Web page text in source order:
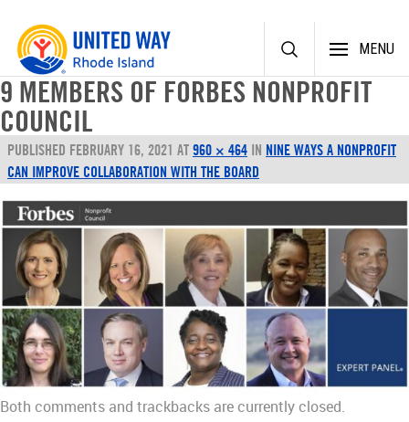
Skip
content
MENU
9 MEMBERS OF FORBES NONPROFIT
COUNCIL
PUBLISHED FEBRUARY 16, 2021 AT 960 × 464 IN NINE WAYS A NONPROFIT
CAN IMPROVE COLLABORATION WITH THE BOARD
Both comments and trackbacks are currently closed.